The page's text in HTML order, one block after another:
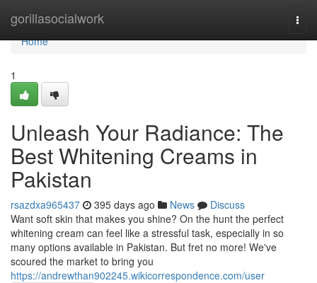
gorillasocialwork
Home
Home
1
Unleash Your Radiance: The
Best Whitening Creams in
Pakistan
rsazdxa965437 395 days ago News
Discuss
Want soft skin that makes you shine? On the hunt the perfect
whitening cream can feel like a stressful task, especially in so
many options available in Pakistan. But fret no more! We've
scoured the market to bring you
https://andrewthan902245.wikicorrespondence.com/user